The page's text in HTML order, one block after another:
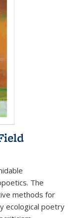
The
methods for
ecological poetry